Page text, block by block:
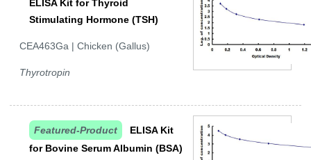
ELISA Kit for Thyroid
Stimulating Hormone (TSH)
CEA463Ga | Chicken (Gallus)
Thyrotropin
Featured-Product
ELISA Kit
for Bovine Serum Albumin (BSA)